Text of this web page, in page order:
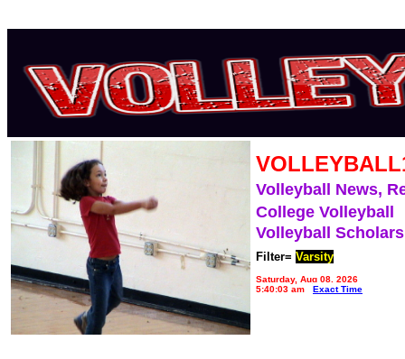
Volleyball News,
College Volleyball
Volleyball
Filter= Varsity
Saturday, Aug 08, 2026
5:40:03 am
Exact Time